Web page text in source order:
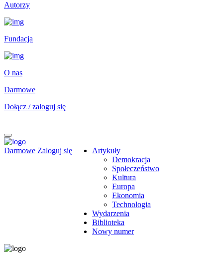
Autorzy
Fundacja
O nas
Darmowe
Dołącz / zaloguj się
Darmowe Zaloguj się
Artykuły
Demokracja
Społeczeństwo
Kultura
Europa
Ekonomia
Technologia
Wydarzenia
Biblioteka
Nowy numer